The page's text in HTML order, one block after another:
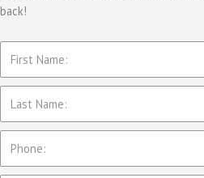
r
e
s
back!